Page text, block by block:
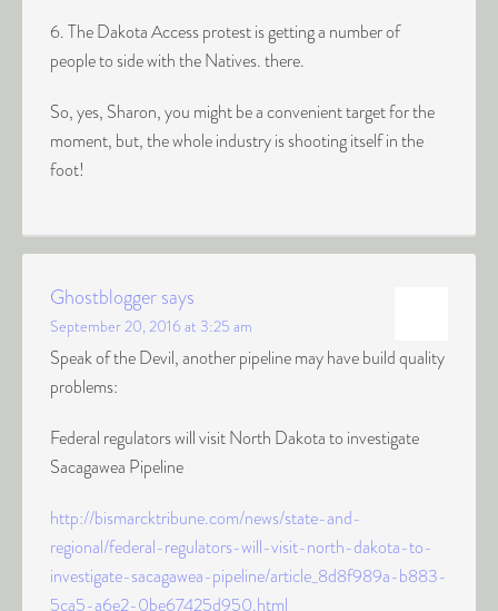
6. The Dakota Access protest is getting a number of
people to side with the Natives. there.
So, yes, Sharon, you might be a convenient target for the
moment, but, the whole industry is shooting itself in the
foot!
Ghostbloggersays
September 20, 2016 at 3:25 am
Speak of the Devil, another pipeline may have build quality
problems:
Federal regulators will visit North Dakota to investigate
Sacagawea Pipeline
http://bismarcktribune.com/news/state-and-
regional/federal-regulators-will-visit-north-dakota-to-
investigate-sacagawea-pipeline/article_8d8f989a-b883-
5ca5-a6e2-0be67425d950.html